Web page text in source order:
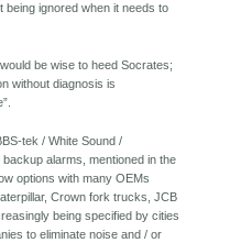
being ignored when it needs to
be wise to heed Socrates;
without diagnosis is
tek / White Sound /
backup alarms, mentioned in the
options with many OEMs
Crown fork trucks, JCB
being specified by cities
to eliminate noise and / or